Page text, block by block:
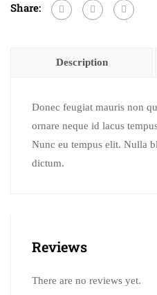
Curious
Share:
Description
Donec feugiat mauris non
ornare neque id lacus
Nunc eu tempus elit. Nulla
dictum.
Reviews
There are no reviews yet.